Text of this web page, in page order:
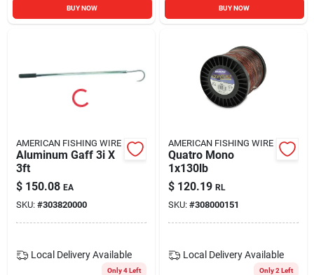
BUY NOW BUY NOW
AMERICAN FISHING WIRE
Aluminum Gaff 3i X
3ft
$ 150.08 EA
SKU: #303820000
Local Delivery Available
Only 4 Left
AMERICAN FISHING WIRE
Quatro Mono
1x130lb
$ 120.19 RL
SKU: #308000151
Local Delivery Available
Only 2 Left